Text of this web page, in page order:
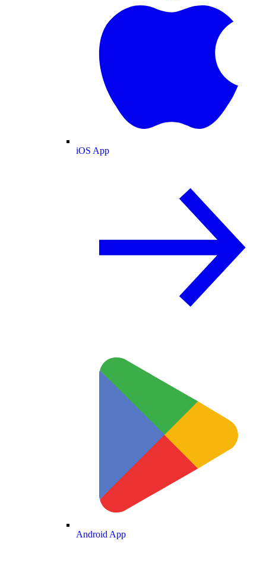
iOS App
Android App